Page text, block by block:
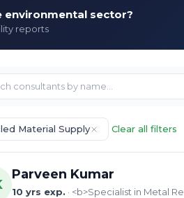
environmental sector?
reports
Material Supply Clear all filters
Parveen Kumar
10 yrs exp. · <b>Specialist in Metal